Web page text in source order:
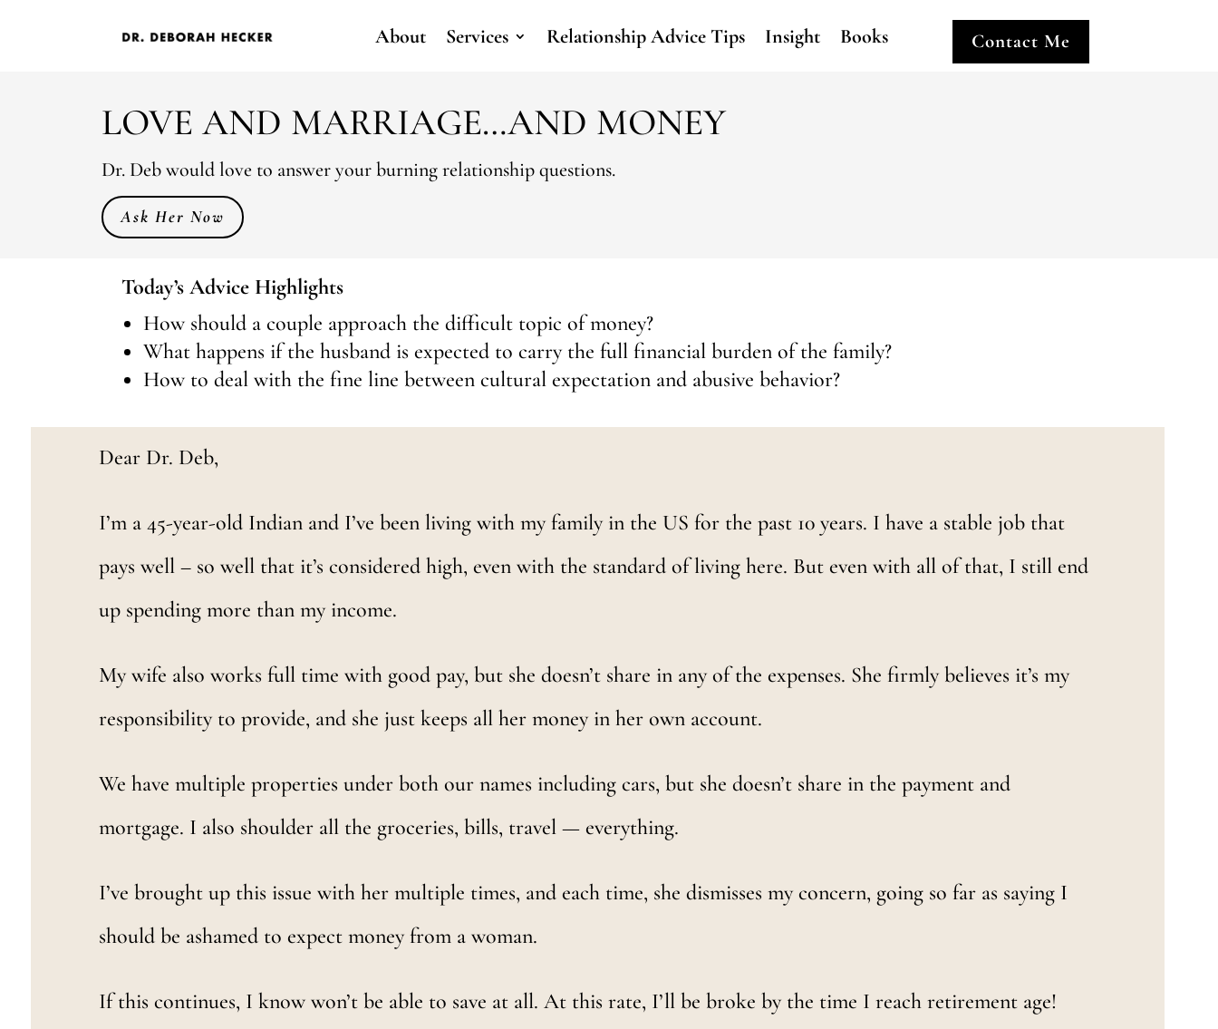
About Services Relationship Advice Tips Insight Books Contact Me
LOVE AND MARRIAGE…AND MONEY
Dr. Deb would love to answer your burning relationship questions.
Ask Her Now
Today’s Advice Highlights
How should a couple approach the difficult topic of money?
What happens if the husband is expected to carry the full financial burden of the family?
How to deal with the fine line between cultural expectation and abusive behavior?
Dear Dr. Deb,
I’m a 45-year-old Indian and I’ve been living with my family in the US for the past 10 years. I have a stable job that
pays well – so well that it’s considered high, even with the standard of living here. But even with all of that, I still end
up spending more than my income.
My wife also works full time with good pay, but she doesn’t share in any of the expenses. She firmly believes it’s my
responsibility to provide, and she just keeps all her money in her own account.
We have multiple properties under both our names including cars, but she doesn’t share in the payment and
mortgage. I also shoulder all the groceries, bills, travel — everything.
I’ve brought up this issue with her multiple times, and each time, she dismisses my concern, going so far as saying I
should be ashamed to expect money from a woman.
If this continues, I know won’t be able to save at all. At this rate, I’ll be broke by the time I reach retirement age!